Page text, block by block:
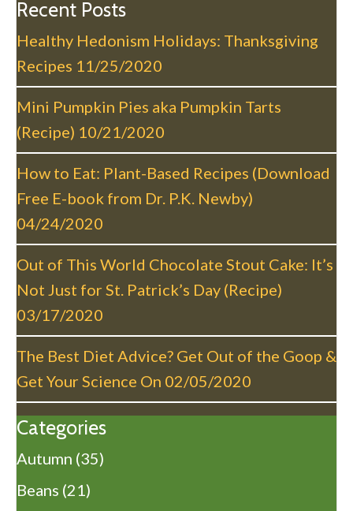
a
v
i
g
a
t
i
o
n
Recent Posts
Healthy Hedonism Holidays: Thanksgiving
Recipes 11/25/2020
Mini Pumpkin Pies aka Pumpkin Tarts
(Recipe) 10/21/2020
How to Eat: Plant-Based Recipes (Download
Free E-book from Dr. P.K. Newby)
04/24/2020
Out of This World Chocolate Stout Cake: It’s
Not Just for St. Patrick’s Day (Recipe)
03/17/2020
The Best Diet Advice? Get Out of the Goop &
Get Your Science On 02/05/2020
Categories
Autumn (35)
Beans (21)